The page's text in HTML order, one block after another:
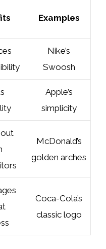
Examples
Nike’s
Swoosh
Apple’s
simplicity
McDonald’s
golden arches
Coca-Cola’s
classic logo